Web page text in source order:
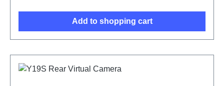
Add to shopping cart